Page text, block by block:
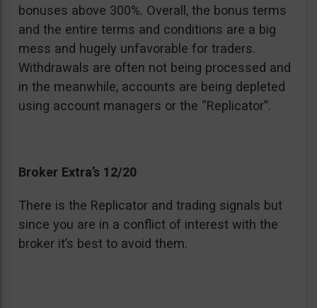
bonuses above 300%. Overall, the bonus terms
and the entire terms and conditions are a big
mess and hugely unfavorable for traders.
Withdrawals are often not being processed and
in the meanwhile, accounts are being depleted
using account managers or the “Replicator”.
Broker Extra’s 12/20
There is the Replicator and trading signals but
since you are in a conflict of interest with the
broker it’s best to avoid them.